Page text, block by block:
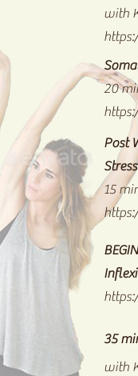
20
Post
15
with
35
with